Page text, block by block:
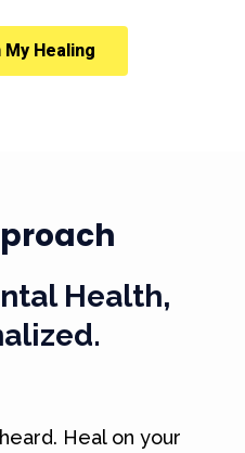
My Healing
Health,
Heal on your